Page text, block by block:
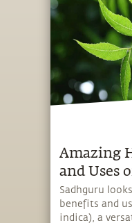
Amazing
and Uses
Sadhguru
benefits and
indica), a